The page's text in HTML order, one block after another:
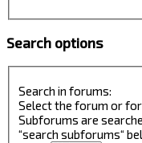
Search options
Search in forums:
Select the forum or
Subforums are
“search subforums“